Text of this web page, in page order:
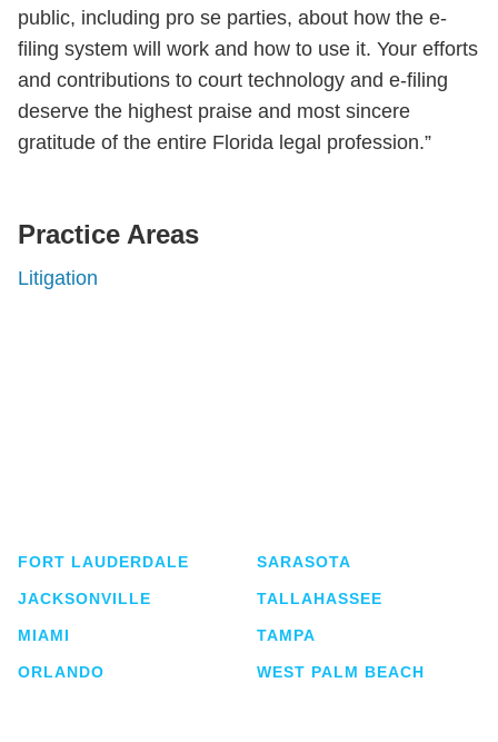
public, including pro se parties, about how the e-
filing system will work and how to use it. Your efforts
and contributions to court technology and e-filing
deserve the highest praise and most sincere
gratitude of the entire Florida legal profession.”
Practice Areas
Litigation
FORT LAUDERDALE
JACKSONVILLE
MIAMI
ORLANDO
SARASOTA
TALLAHASSEE
TAMPA
WEST PALM BEACH